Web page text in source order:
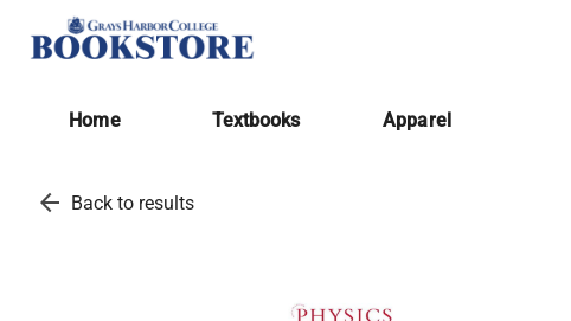
Home Textbooks Apparel
arrow_back Back to results